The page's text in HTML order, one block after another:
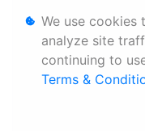
We use cookies
analyze site
continuing to
Terms &